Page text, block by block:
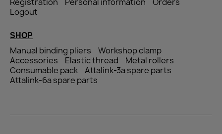
Logout
SHOP
Manual binding pliers
Workshop clamp
Accessories
Elastic thread
Metal rollers
Consumable pack
Attalink-3a spare parts
Attalink-6a spare parts